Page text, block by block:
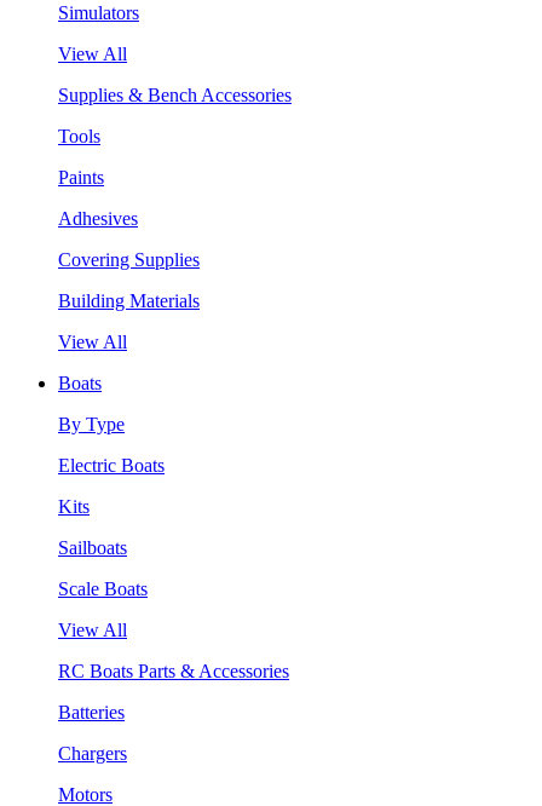
Simulators
View All
Supplies & Bench Accessories
Tools
Paints
Adhesives
Covering Supplies
Building Materials
View All
Boats
By Type
Electric Boats
Kits
Sailboats
Scale Boats
View All
RC Boats Parts & Accessories
Batteries
Chargers
Motors